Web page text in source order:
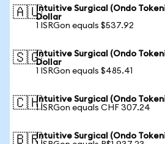
🇦🇺Intuitive Surgical (Ondo
Dollar
1 ISRGon equals $537.92
🇸🇬Intuitive Surgical (Ondo
Dollar
1 ISRGon equals $485.41
🇨🇭Intuitive Surgical (Ondo
1 ISRGon equals CHF 307.24
🇧🇷Intuitive Surgical (Ondo